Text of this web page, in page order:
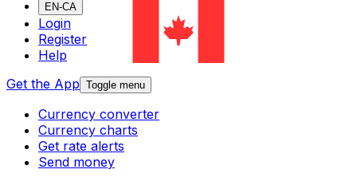
EN-CA
Login
Register
Help
Get the App Toggle menu
Currency converter
Currency charts
Get rate alerts
Send money